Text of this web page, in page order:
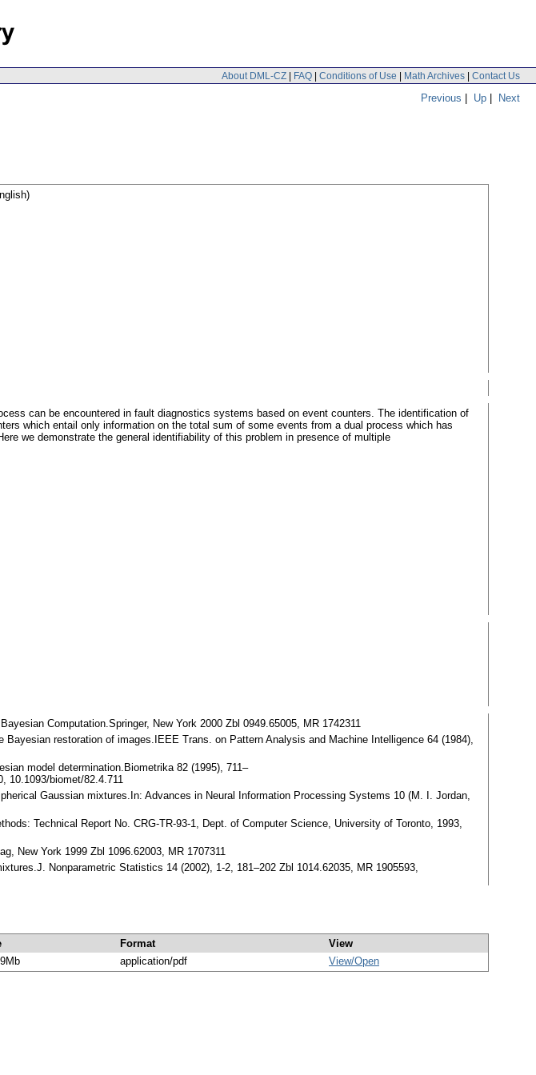
About DML-CZ | FAQ | Conditions of Use | Math Archives | Contact Us
Previous | Up | Next
can be encountered in fault diagnostics systems based on event counters. The identification of
which entail only information on the total sum of some events from a dual process which has
we demonstrate the general identifiability of this problem in presence of multiple
Computation.Springer, New York 2000 Zbl 0949.65005, MR 1742311
restoration of images.IEEE Trans. on Pattern Analysis and Machine Intelligence 64 (1984),
model determination.Biometrika 82 (1995), 711–
10.1093/biomet/82.4.711
Gaussian mixtures.In: Advances in Neural Information Processing Systems 10 (M. I. Jordan,
Technical Report No. CRG-TR-93-1, Dept. of Computer Science, University of Toronto, 1993,
New York 1999 Zbl 1096.62003, MR 1707311
Nonparametric Statistics 14 (2002), 1-2, 181–202 Zbl 1014.62035, MR 1905593,
Format
View
application/pdf View/Open